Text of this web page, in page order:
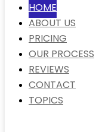
HOME
ABOUT US
PRICING
OUR PROCESS
REVIEWS
CONTACT
TOPICS